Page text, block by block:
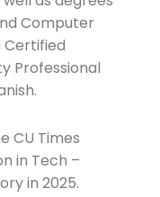
Computer
Certified
Professional
CU Times
in Tech –
in 2025.